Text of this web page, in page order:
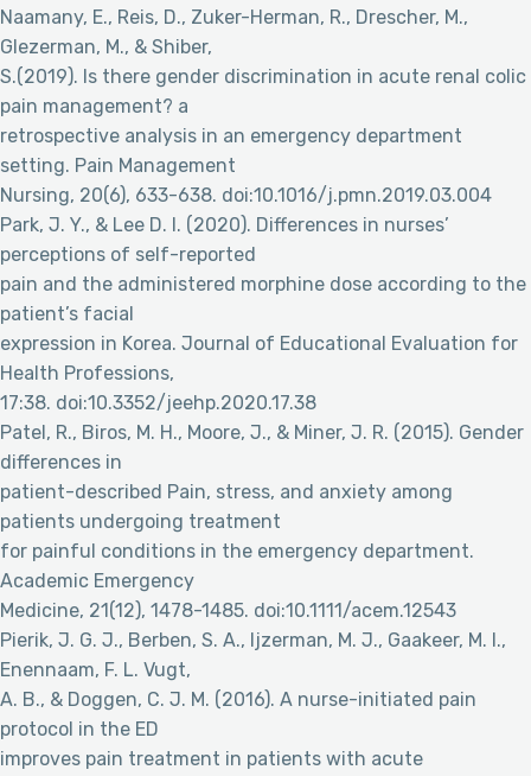
Naamany, E., Reis, D., Zuker-Herman, R., Drescher, M.,
Glezerman, M., & Shiber,
S.(2019). Is there gender discrimination in acute renal colic
pain management? a
retrospective analysis in an emergency department
setting. Pain Management
Nursing, 20(6), 633-638. doi:10.1016/j.pmn.2019.03.004
Park, J. Y., & Lee D. I. (2020). Differences in nurses’
perceptions of self-reported
pain and the administered morphine dose according to the
patient’s facial
expression in Korea. Journal of Educational Evaluation for
Health Professions,
17:38. doi:10.3352/jeehp.2020.17.38
Patel, R., Biros, M. H., Moore, J., & Miner, J. R. (2015). Gender
differences in
patient-described Pain, stress, and anxiety among
patients undergoing treatment
for painful conditions in the emergency department.
Academic Emergency
Medicine, 21(12), 1478-1485. doi:10.1111/acem.12543
Pierik, J. G. J., Berben, S. A., Ijzerman, M. J., Gaakeer, M. I.,
Enennaam, F. L. Vugt,
A. B., & Doggen, C. J. M. (2016). A nurse-initiated pain
protocol in the ED
improves pain treatment in patients with acute